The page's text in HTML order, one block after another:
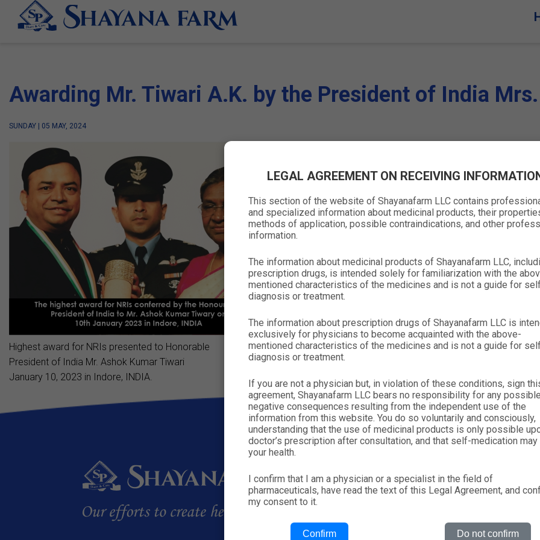
Awarding Mr. Tiwari A.K. by the President of India
SUNDAY | 05 MAY, 2024
Highest award for NRIs presented to Honorable
President of India Mr. Ashok Kumar Tiwari
January 10, 2023 in Indore, INDIA.
Company
Home
Products
Products
OTC
Contacts
+(998-71) 207-21-
Vacancies:
LEGAL AGREEMENT ON RECEIVING
This section of the website of Shayanafarm LLC contains
and specialized information about medicinal products, their
methods of application, possible contraindications, and other
information.
The information about medicinal products of Shayanafarm LLC,
prescription drugs, is intended solely for familiarization with the
mentioned characteristics of the medicines and is not a guide for
diagnosis or treatment.
The information about prescription drugs of Shayanafarm LLC is
exclusively for physicians to become acquainted with the above-
mentioned characteristics of the medicines and is not a guide for
diagnosis or treatment.
If you are not a physician but, in violation of these conditions, sign
agreement, Shayanafarm LLC bears no responsibility for any possible
negative consequences resulting from the independent use of the
information from this website. You do so voluntarily and consciously,
understanding that the use of medicinal products is only possible
doctor’s prescription after consultation, and that self-medication may
your health.
I confirm that I am a physician or a specialist in the field of
pharmaceuticals, have read the text of this Legal Agreement, and
my consent to it.
Confirm Do not confirm